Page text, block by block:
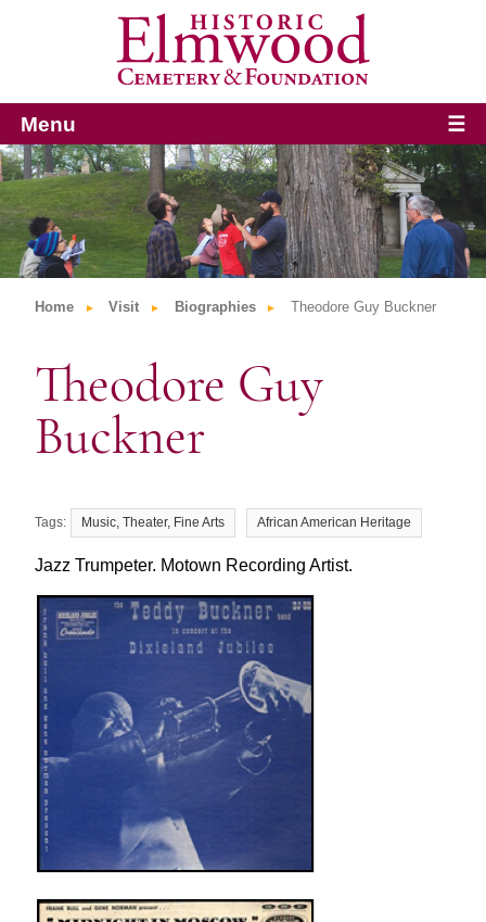
Menu ☰
Home Visit Biographies Theodore Guy Buckner
Theodore Guy
Buckner
Music, Theater, Fine Arts African American Heritage
Jazz Trumpeter. Motown Recording Artist.